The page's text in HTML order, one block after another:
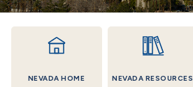
NEVADA HOME NEVADA RESOURCES